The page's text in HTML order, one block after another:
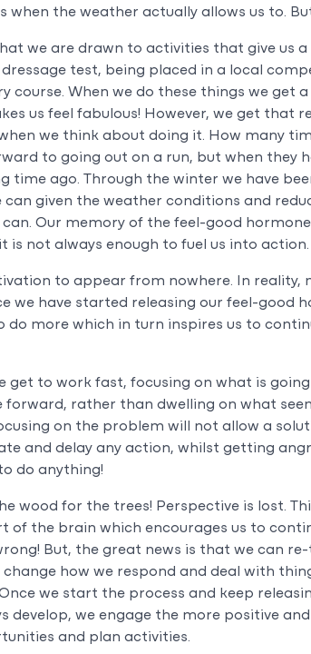
when the weather actually allows us to.
we are drawn to activities that give us a
test, being placed in a local
course. When we do these things we get
us feel fabulous! However, we get that
we think about doing it. How many
to going out on a run, but when they
time ago. Through the winter we have
given the weather conditions and
Our memory of the feel-good
is not always enough to fuel us into action.
to appear from nowhere. In reality,
we have started releasing our feel-good
more which in turn inspires us to
get to work fast, focusing on what is going
forward, rather than dwelling on what
on the problem will not allow a
and delay any action, whilst getting
do anything!
wood for the trees! Perspective is lost.
the brain which encourages us to
But, the great news is that we can
how we respond and deal with
Once we start the process and keep
develop, we engage the more positive
and plan activities.